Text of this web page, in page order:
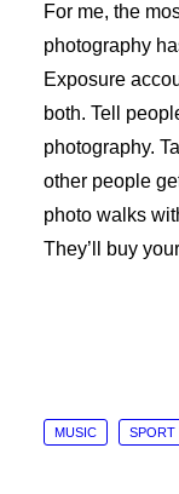
For me, the
photography
Exposure
both. Tell
photography.
other people
photo walks
They’ll buy
MUSIC SPORT